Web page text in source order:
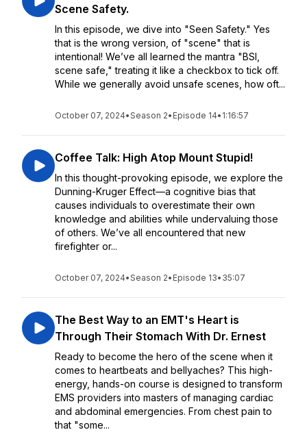
Scene Safety.
In this episode, we dive into "Seen Safety." Yes
that is the wrong version, of "scene" that is
intentional! We’ve all learned the mantra "BSI,
scene safe," treating it like a checkbox to tick off.
While we generally avoid unsafe scenes, how oft...
October 07, 2024•Season 2• Episode 14• 1:16:57
Coffee Talk: High Atop Mount Stupid!
In this thought-provoking episode, we explore the
Dunning-Kruger Effect—a cognitive bias that
causes individuals to overestimate their own
knowledge and abilities while undervaluing those
of others. We’ve all encountered that new
firefighter or...
October 07, 2024•Season 2• Episode 13• 35:07
The Best Way to an EMT's Heart is
Through Their Stomach With Dr. Ernest
Ready to become the hero of the scene when it
comes to heartbeats and bellyaches? This high-
energy, hands-on course is designed to transform
EMS providers into masters of managing cardiac
and abdominal emergencies. From chest pain to
that "some...